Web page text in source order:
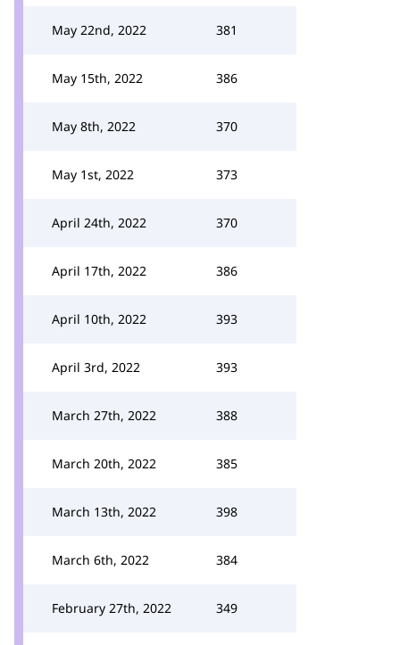
May 22nd, 2022 381
May 15th, 2022 386
May 8th, 2022 370
May 1st, 2022 373
April 24th, 2022 370
April 17th, 2022 386
April 10th, 2022 393
April 3rd, 2022 393
March 27th, 2022 388
March 20th, 2022 385
March 13th, 2022 398
March 6th, 2022 384
February 27th, 2022 349